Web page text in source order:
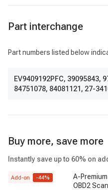
Part interchange
Part numbers listed below
EV9409192PFC, 39095843,
84751078, 84081121 , 27-
Buy more, save more
Instantly save up to 60% on
Add-on -44%
A-
OBD2